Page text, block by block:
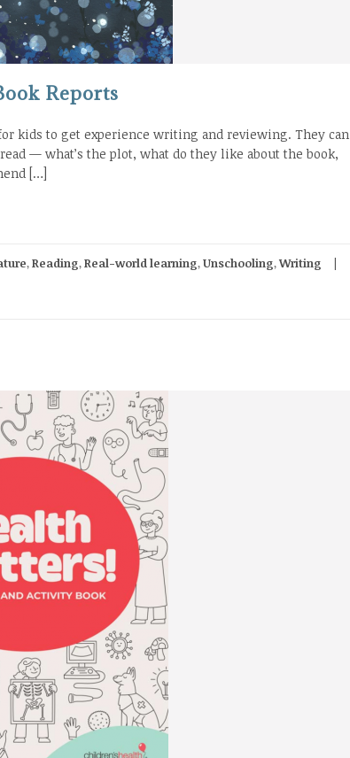
Reports
kids to get experience writing and reviewing. They can
— what’s the plot, what do they like about the book,
[…]
,Reading,Real-world learning,Unschooling,Writing